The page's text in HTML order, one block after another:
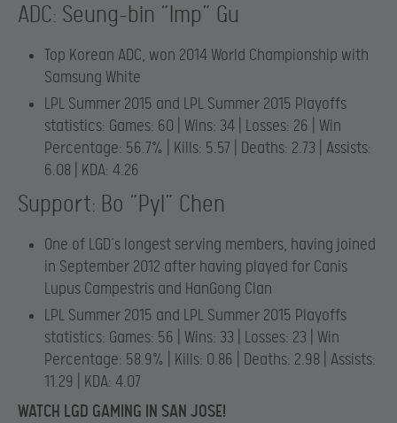
ADC: Seung-bin “Imp” Gu
Top Korean ADC, won 2014 World Championship with
Samsung White
LPL Summer 2015 and LPL Summer 2015 Playoffs
statistics: Games: 60 | Wins: 34 | Losses: 26 | Win
Percentage: 56.7% | Kills: 5.57 | Deaths: 2.73 | Assists:
6.08 | KDA: 4.26
Support: Bo “Pyl” Chen
One of LGD’s longest serving members, having joined
in September 2012 after having played for Canis
Lupus Campestris and HanGong Clan
LPL Summer 2015 and LPL Summer 2015 Playoffs
statistics: Games: 56 | Wins: 33 | Losses: 23 | Win
Percentage: 58.9% | Kills: 0.86 | Deaths: 2.98 | Assists:
11.29 | KDA: 4.07
WATCH LGD GAMING IN SAN JOSE!